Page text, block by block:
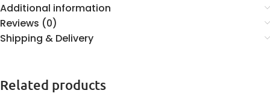
Additional information
Reviews (0)
Shipping & Delivery
Related products